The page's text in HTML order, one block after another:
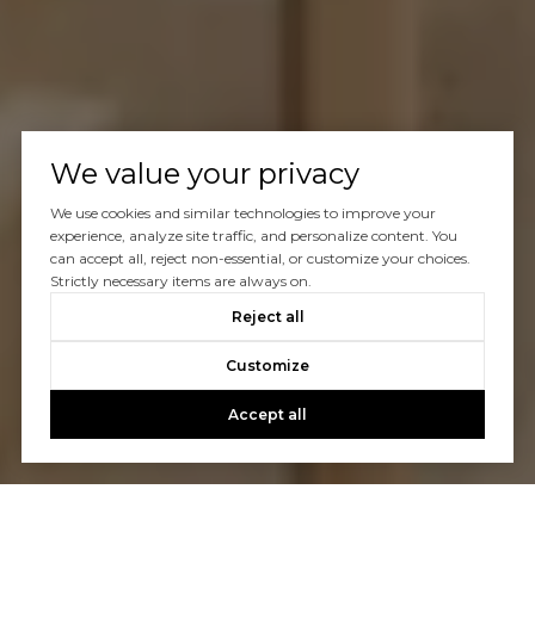
We value your privacy
We use cookies and similar technologies to improve your
experience, analyze site traffic, and personalize content. You
can accept all, reject non-essential, or customize your choices.
Strictly necessary items are always on.
Reject all
Customize
Accept all